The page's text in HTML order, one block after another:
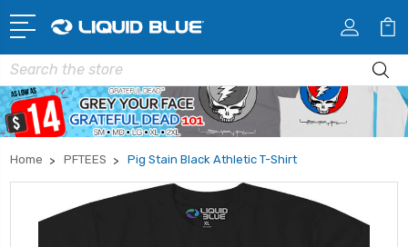
Search
Home PFTEES Pig Stain Black Athletic T-Shirt